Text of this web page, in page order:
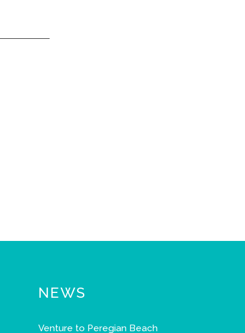
NEWS
Venture to Peregian Beach